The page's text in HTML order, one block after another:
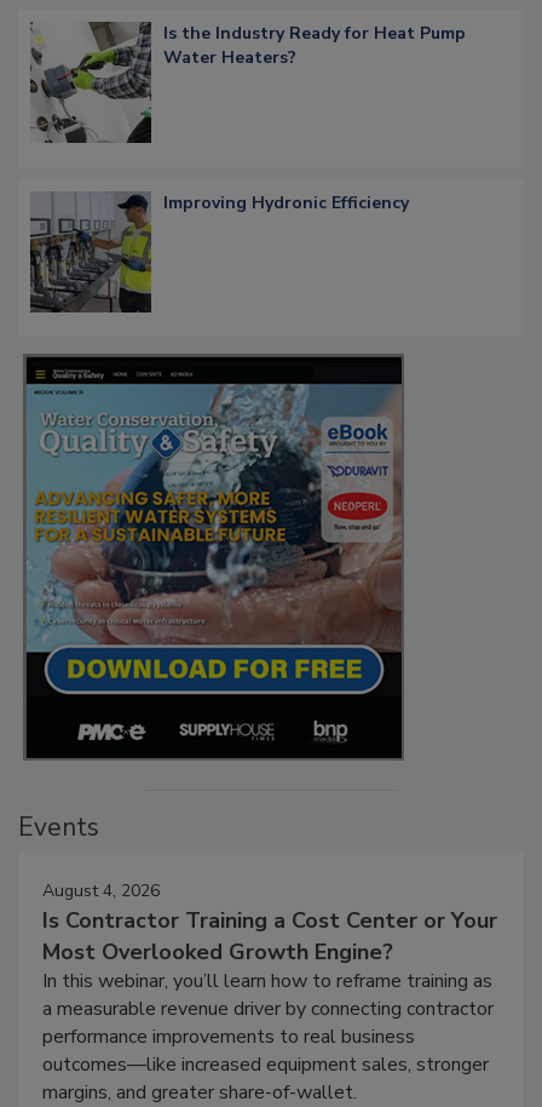
Is the Industry Ready for Heat Pump
Water Heaters?
Improving Hydronic Efficiency
Events
August 4, 2026
Is Contractor Training a Cost Center or Your
Most Overlooked Growth Engine?
In this webinar, you’ll learn how to reframe training as
a measurable revenue driver by connecting contractor
performance improvements to real business
outcomes—like increased equipment sales, stronger
margins, and greater share-of-wallet.